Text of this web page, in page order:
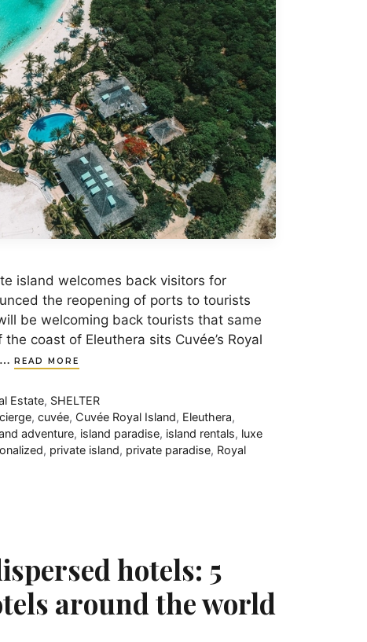
island welcomes back visitors for
the reopening of ports to tourists
be welcoming back tourists that same
coast of Eleuthera sits Cuvée’s Royal
READ MORE
Estate, SHELTER
,cuvée, Cuvée Royal Island, Eleuthera,
adventure, island paradise, island rentals, luxe
, private island, private paradise, Royal
hotels: 5
around the world